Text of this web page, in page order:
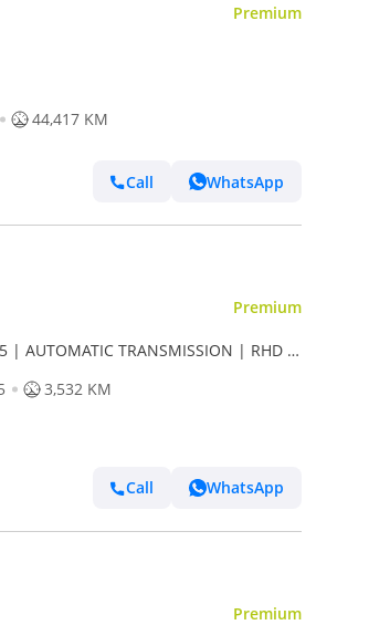
Premium
44,417 KM
Call WhatsApp
Premium
| AUTOMATIC TRANSMISSION | RHD |
3,532 KM
Call WhatsApp
Premium